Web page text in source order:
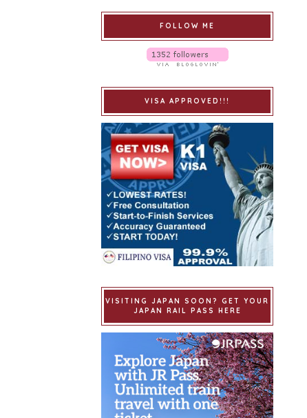
FOLLOW ME
VISA APPROVED!!!
VISITING JAPAN SOON? GET YOUR
JAPAN RAIL PASS HERE